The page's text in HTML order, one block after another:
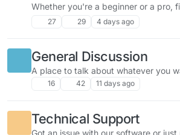
Whether you're a beginner or a pro,
guides to unlock the full potential of
27 29 4 days ago
General Discussion
A place to talk about whatever you
16 42 11 days ago
Technical Support
Got an issue with our software or